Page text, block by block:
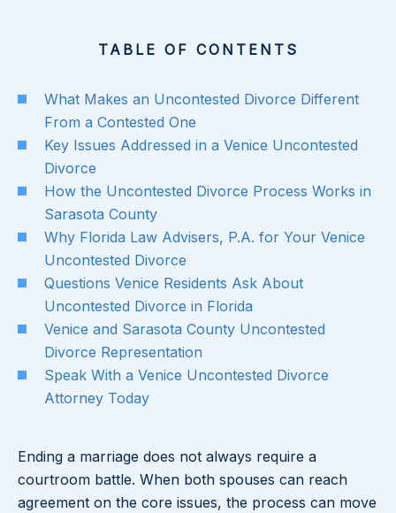
TABLE OF CONTENTS
What Makes an Uncontested Divorce Different
From a Contested One
Key Issues Addressed in a Venice Uncontested
Divorce
How the Uncontested Divorce Process Works in
Sarasota County
Why Florida Law Advisers, P.A. for Your Venice
Uncontested Divorce
Questions Venice Residents Ask About
Uncontested Divorce in Florida
Venice and Sarasota County Uncontested
Divorce Representation
Speak With a Venice Uncontested Divorce
Attorney Today
Ending a marriage does not always require a
courtroom battle. When both spouses can reach
agreement on the core issues, the process can move